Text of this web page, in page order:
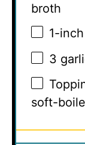
broth
1-
3
soft-